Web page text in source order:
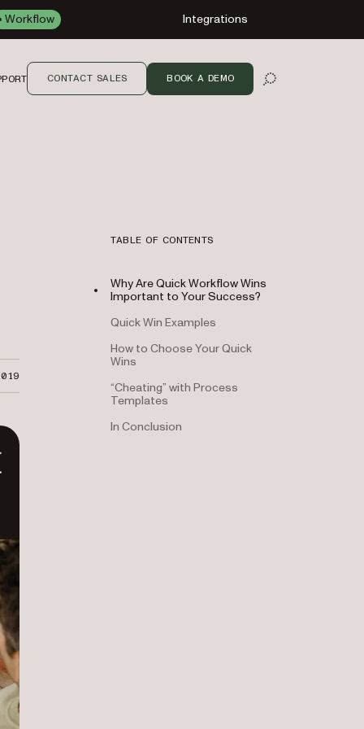
Workflow Integrations
OPEN SEARCH
CONTACT SALES BOOK A DEMO
TABLE OF CONTENTS
Why Are Quick Workflow Wins
Important to Your Success?
Quick Win Examples
How to Choose Your Quick
Wins
“Cheating” with Process
Templates
In Conclusion